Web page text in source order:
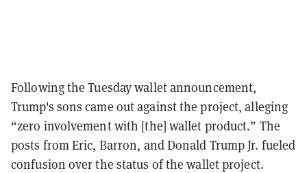
Following the Tuesday wallet announcement,
Trump's sons came out against the project, alleging
“zero involvement with [the] wallet product.” The
posts from Eric, Barron, and Donald Trump Jr. fueled
confusion over the status of the wallet project.